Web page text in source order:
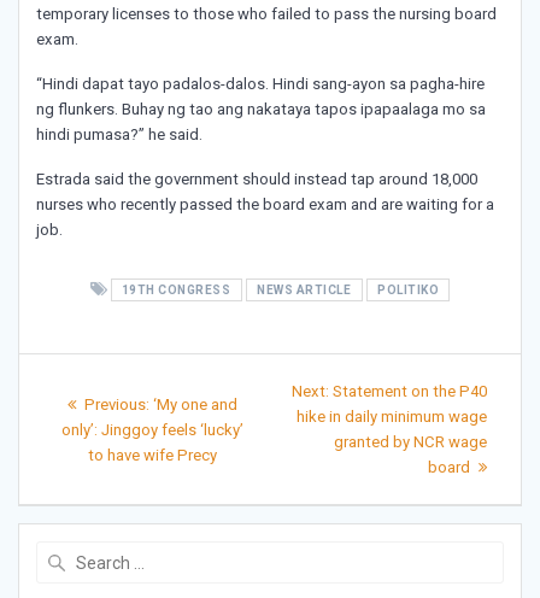
temporary licenses to those who failed to pass the nursing board
exam.
“Hindi dapat tayo padalos-dalos. Hindi sang-ayon sa pagha-hire
ng flunkers. Buhay ng tao ang nakataya tapos ipapaalaga mo sa
hindi pumasa?” he said.
Estrada said the government should instead tap around 18,000
nurses who recently passed the board exam and are waiting for a
job.
19TH CONGRESS NEWS ARTICLE POLITIKO
navigation
Previous: Previous
post:
‘My one and
only’: Jinggoy feels ‘lucky’
to have wife Precy
Next: Next
post:
Statement on the P40
hike in daily minimum wage
granted by NCR wage
board